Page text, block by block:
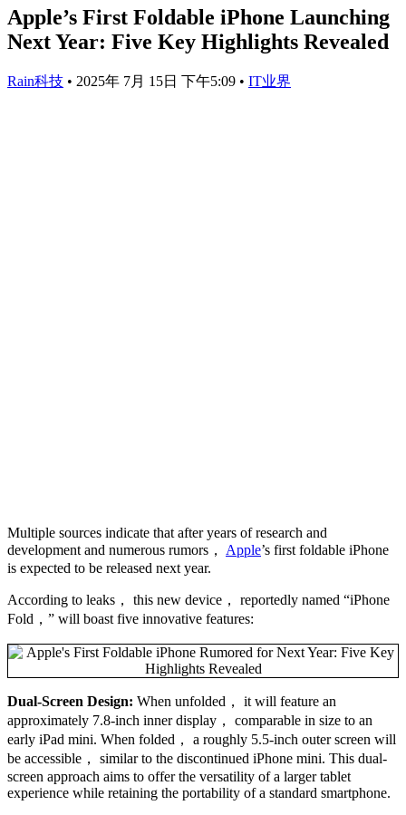
Apple’s First Foldable iPhone Launching
Next Year: Five Key Highlights Revealed
Rain科技 • 2025年 7月 15日 下午5:09 • IT业界
Multiple sources indicate that after years of research and
development and numerous rumors， Apple’s first foldable iPhone
is expected to be released next year.
According to leaks， this new device， reportedly named “iPhone
Fold，” will boast five innovative features:
Dual-Screen Design: When unfolded， it will feature an
approximately 7.8-inch inner display， comparable in size to an
early iPad mini. When folded， a roughly 5.5-inch outer screen will
be accessible， similar to the discontinued iPhone mini. This dual-
screen approach aims to offer the versatility of a larger tablet
experience while retaining the portability of a standard smartphone.